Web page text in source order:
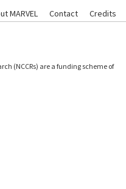
MARVEL Contact Credits
(NCCRs) are a funding scheme of